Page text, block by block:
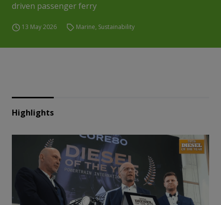
driven passenger ferry
13 May 2026 Marine, Sustainability
Highlights